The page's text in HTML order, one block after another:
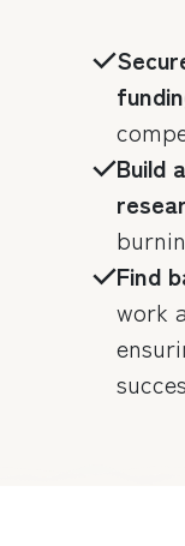
Build
Find
work